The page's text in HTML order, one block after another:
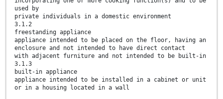
used by
private individuals in a domestic environment
3.1.2
freestanding appliance
appliance intended to be placed on the floor, having an
enclosure and not intended to have direct contact
with adjacent furniture and not intended to be built-in
3.1.3
built-in appliance
appliance intended to be installed in a cabinet or unit
or in a housing located in a wall